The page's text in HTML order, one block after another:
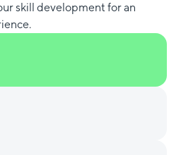
skill development for an